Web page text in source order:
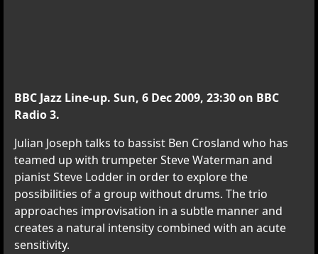
BBC Jazz Line-up. Sun, 6 Dec 2009, 23:30 on BBC
Radio 3.
Julian Joseph talks to bassist Ben Crosland who has
teamed up with trumpeter Steve Waterman and
pianist Steve Lodder in order to explore the
possibilities of a group without drums. The trio
approaches improvisation in a subtle manner and
creates a natural intensity combined with an acute
sensitivity.